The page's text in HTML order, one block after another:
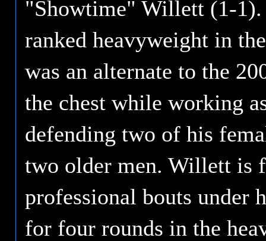
"Showtime" Willett (1-1).
ranked heavyweight in
was an alternate to the
the chest while working
defending two of his
two older men. Willett is
professional bouts under
for four rounds in the